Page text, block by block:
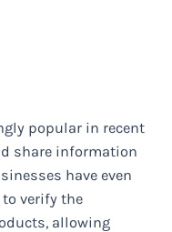
popular in recent
share information
have even
to verify the
allowing